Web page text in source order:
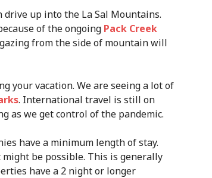
up into the La Sal Mountains.
of the ongoing Pack Creek
from the side of mountain will
your vacation. We are seeing a lot of
. International travel is still on
as we get control of the pandemic.
have a minimum length of stay.
be possible. This is generally
have a 2 night or longer